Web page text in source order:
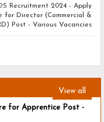
Recruitment 2024 - Apply
for Director (Commercial &
Post - Various Vacancies
View all
for Apprentice Post -